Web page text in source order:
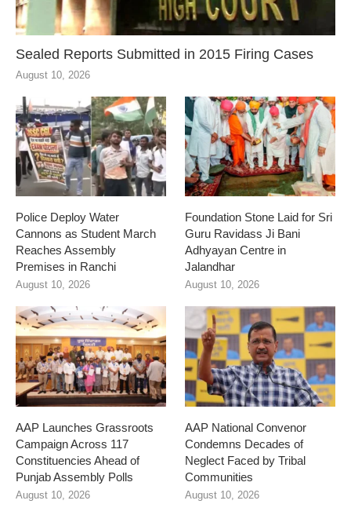
Sealed Reports Submitted in 2015 Firing Cases
August 10, 2026
Police Deploy Water
Cannons as Student March
Reaches Assembly
Premises in Ranchi
August 10, 2026
Foundation Stone Laid for Sri
Guru Ravidass Ji Bani
Adhyayan Centre in
Jalandhar
August 10, 2026
AAP Launches Grassroots
Campaign Across 117
Constituencies Ahead of
Punjab Assembly Polls
August 10, 2026
AAP National Convenor
Condemns Decades of
Neglect Faced by Tribal
Communities
August 10, 2026